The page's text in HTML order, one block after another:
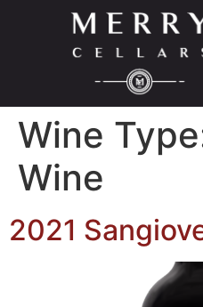
Wine
Wine
2021